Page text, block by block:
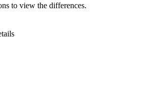
to view the differences.